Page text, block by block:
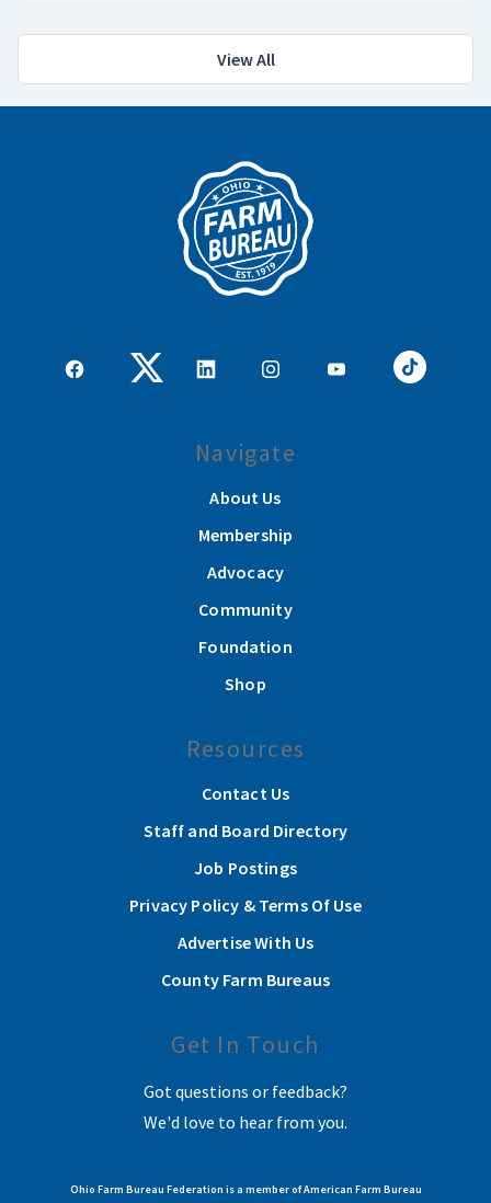
View All
Navigate
About Us
Membership
Advocacy
Community
Foundation
Shop
Resources
Contact Us
Staff and Board Directory
Job Postings
Privacy Policy & Terms Of Use
Advertise With Us
County Farm Bureaus
Get In Touch
Got questions or feedback?
We'd love to hear from you.
Ohio Farm Bureau Federation is a member of American Farm Bureau